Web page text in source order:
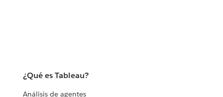
¿Qué es Tableau?
Análisis de agentes